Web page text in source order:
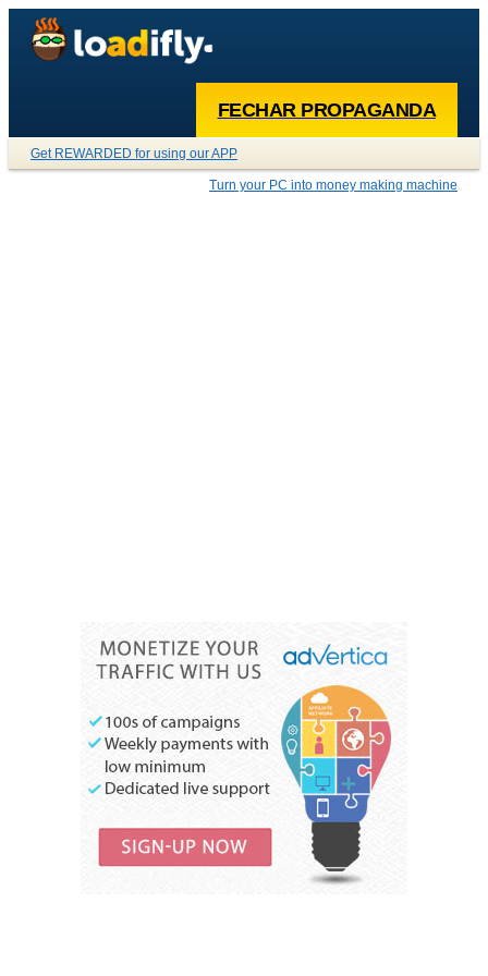
FECHAR PROPAGANDA
Get REWARDED for using our APP
Turn your PC into money making machine